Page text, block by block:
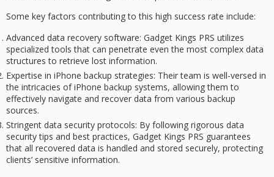
Some key factors contributing to this high success rate include:
Advanced data recovery software: Gadget Kings PRS utilizes
specialized tools that can penetrate even the most complex data
structures to retrieve lost information.
Expertise in iPhone backup strategies: Their team is well-versed in
the intricacies of iPhone backup systems, allowing them to
effectively navigate and recover data from various backup
sources.
Stringent data security protocols: By following rigorous data
security tips and best practices, Gadget Kings PRS guarantees
that all recovered data is handled and stored securely, protecting
clients’ sensitive information.